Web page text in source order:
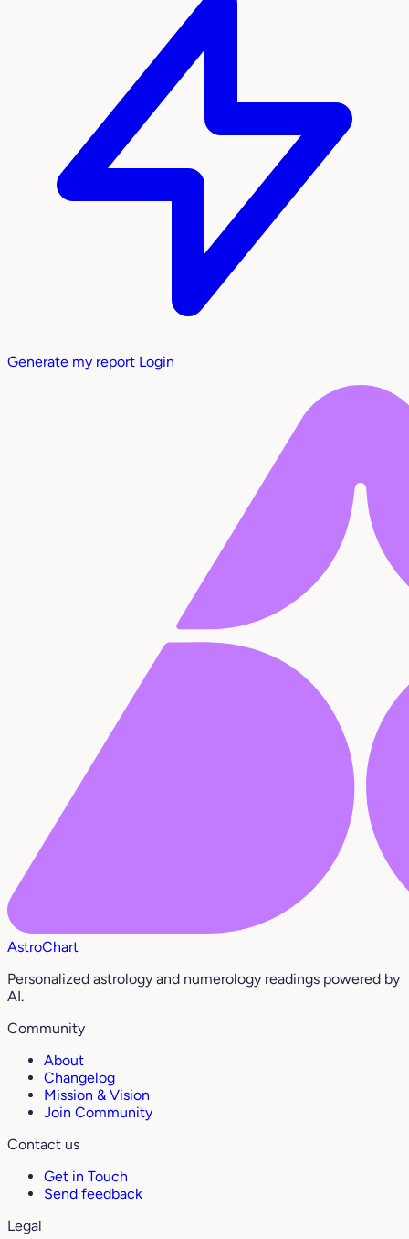
Generate my report Login
AstroChart
Personalized astrology and numerology readings powered by
AI.
Community
About
Changelog
Mission & Vision
Join Community
Contact us
Get in Touch
Send feedback
Legal